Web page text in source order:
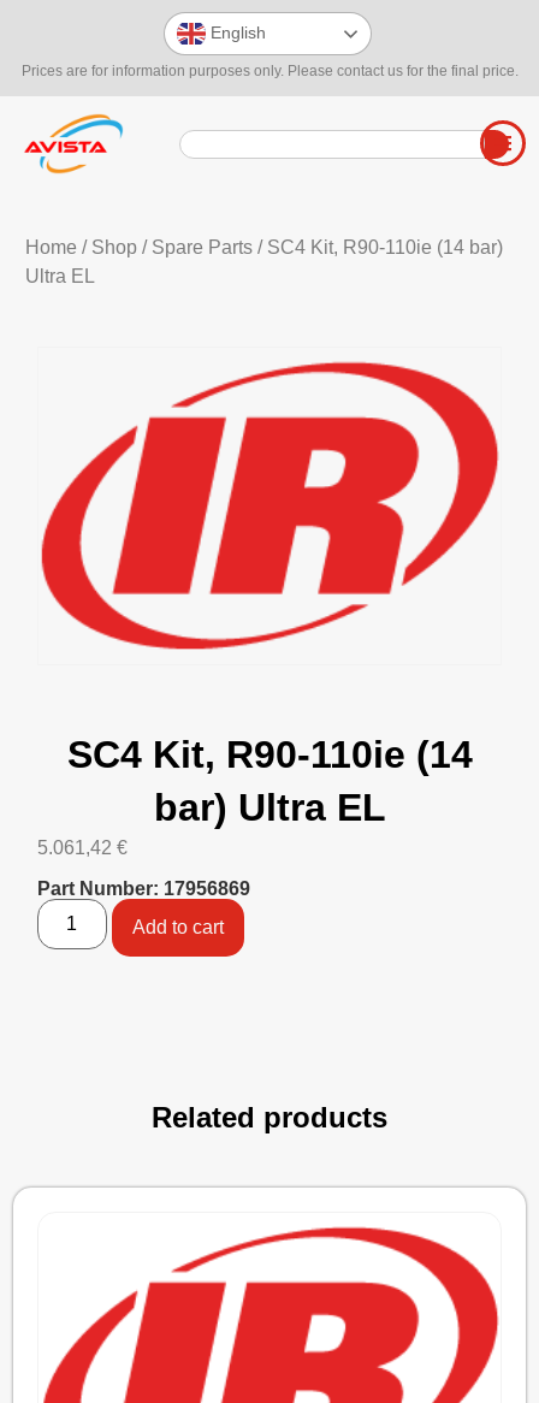
Prices are for information purposes only. Please contact us for the final price.
English
Home / Shop/ Spare Parts/ SC4 Kit, R90-110ie (14 bar)
Ultra EL
SC4 Kit, R90-110ie (14
bar) Ultra EL
5.061,42 €
Part Number: 17956869
Add to cart
Related products